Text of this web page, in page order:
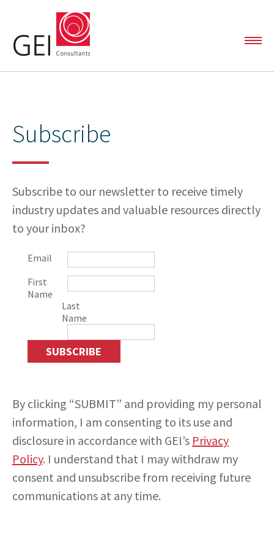
Automated Data Analytics
Capital and Linear Project Support
Environmental Liability Management
Oil & Gas Services
TEAM
INSIGHTS
CONTACT
Subscribe
Subscribe to our newsletter to receive timely
industry updates and valuable resources directly
to your inbox?
Email
First
Name
Last
Name
By clicking “SUBMIT” and providing my personal
information, I am consenting to its use and
disclosure in accordance with GEI’s Privacy
Policy. I understand that I may withdraw my
consent and unsubscribe from receiving future
communications at any time.